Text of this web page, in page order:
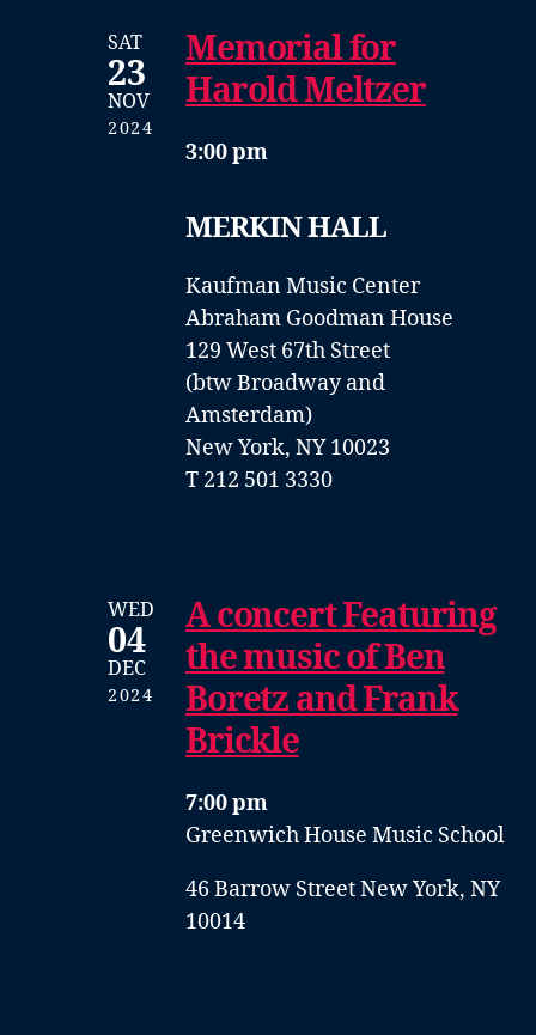
SAT
23
NOV
2024
Memorial for
Harold Meltzer
3:00 pm
MERKIN HALL
Kaufman Music Center
Abraham Goodman House
129 West 67th Street
(btw Broadway and
Amsterdam)
New York, NY 10023
T 212 501 3330
WED
04
DEC
2024
A concert Featuring
the music of Ben
Boretz and Frank
Brickle
7:00 pm
Greenwich House Music School
46 Barrow Street New York, NY
10014